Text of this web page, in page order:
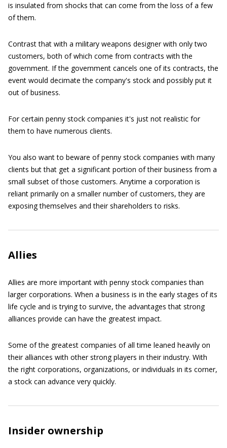
is insulated from shocks that can come from the loss of a few
of them.
Contrast that with a military weapons designer with only two
customers, both of which come from contracts with the
government. If the government cancels one of its contracts, the
event would decimate the company's stock and possibly put it
out of business.
For certain penny stock companies it's just not realistic for
them to have numerous clients.
You also want to beware of penny stock companies with many
clients but that get a significant portion of their business from a
small subset of those customers. Anytime a corporation is
reliant primarily on a smaller number of customers, they are
exposing themselves and their shareholders to risks.
Allies
Allies are more important with penny stock companies than
larger corporations. When a business is in the early stages of its
life cycle and is trying to survive, the advantages that strong
alliances provide can have the greatest impact.
Some of the greatest companies of all time leaned heavily on
their alliances with other strong players in their industry. With
the right corporations, organizations, or individuals in its corner,
a stock can advance very quickly.
Insider ownership